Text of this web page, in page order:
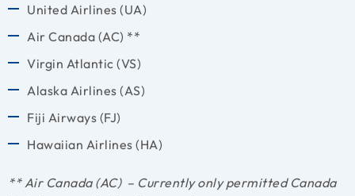
United Airlines (UA)
Air Canada (AC) **
Virgin Atlantic (VS)
Alaska Airlines (AS)
Fiji Airways (FJ)
Hawaiian Airlines (HA)
** Air Canada (AC) – Currently only permitted Canada